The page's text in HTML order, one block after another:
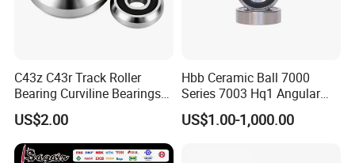
C43z C43r Track Roller
Bearing Curviline Bearings
Guide Bearings
US$2.00
Hbb Ceramic Ball 7000
Series 7003 Hq1 Angular
Contact Ball Precision
Spindle Bearings High
US$1.00-1,000.00